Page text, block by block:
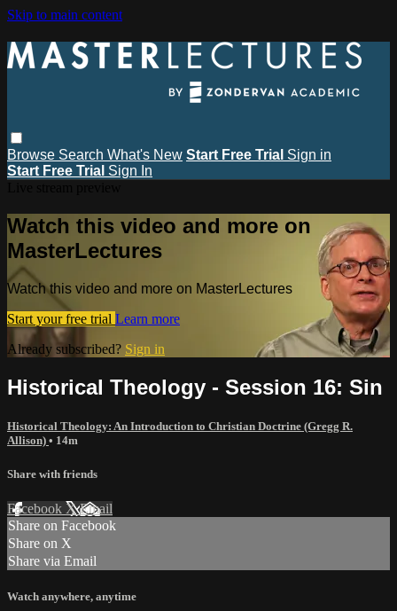
Skip to main content
Browse Search What's New Start Free Trial Sign in
Start Free Trial Sign In
Watch this video and more on
MasterLectures
Watch this video and more on MasterLectures
Start your free trial Learn more
Already subscribed? Sign in
Historical Theology - Session 16: Sin
Historical Theology: An Introduction to Christian Doctrine (Gregg R.
Allison) • 14m
Share with friends
Facebook XEmail
Share on Facebook
Share on X
Share via Email
Watch anywhere, anytime